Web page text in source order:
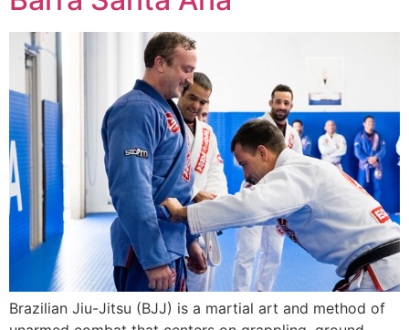
Brazilian Jiu-Jitsu (BJJ) is a martial art and method of